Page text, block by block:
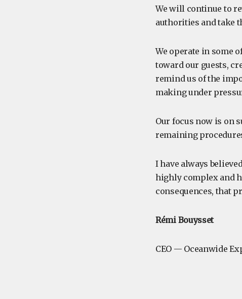
We will continue to
authorities and take
We operate in some
toward our guests,
remind us of the
making under
Our focus now is on
remaining
I have always
highly complex and
consequences, that
Rémi Bouysset
CEO — Oceanwide